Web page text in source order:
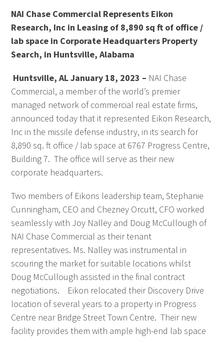
NAI Chase Commercial Represents Eikon
Research, Inc in Leasing of 8,890 sq ft of office /
lab space in Corporate Headquarters Property
Search, in Huntsville, Alabama
Huntsville, AL January 18, 2023 – NAI Chase
Commercial, a member of the world’s premier
managed network of commercial real estate firms,
announced today that it represented Eikon Research,
Inc in the missile defense industry, in its search for
8,890 sq. ft office / lab space at 6767 Progress Centre,
Building 7. The office will serve as their new
corporate headquarters.
Two members of Eikons leadership team, Stephanie
Cunningham, CEO and Chezney Orcutt, CFO worked
seamlessly with Joy Nalley and Doug McCullough of
NAI Chase Commercial as their tenant
representatives. Ms. Nalley was instrumental in
scouring the market for suitable locations whilst
Doug McCullough assisted in the final contract
negotiations. Eikon relocated their Discovery Drive
location of several years to a property in Progress
Centre near Bridge Street Town Centre. Their new
facility provides them with ample high-end lab space